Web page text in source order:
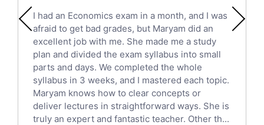
English Literature Tutors
Political Sciences Tutors
English Language Tutors
Sat English Tutors
Law Tutors
Ict Tutors
Gre English Tutors
Sat Math Tutors
I had an Economics exam in a month, and I was
afraid to get bad grades, but Maryam did an
excellent job with me. She made me a study
plan and divided the exam syllabus into small
parts and days. We completed the whole
syllabus in 3 weeks, and I mastered each topic.
Maryam knows how to clear concepts or
deliver lectures in straightforward ways. She is
truly an expert and fantastic teacher. Other th...